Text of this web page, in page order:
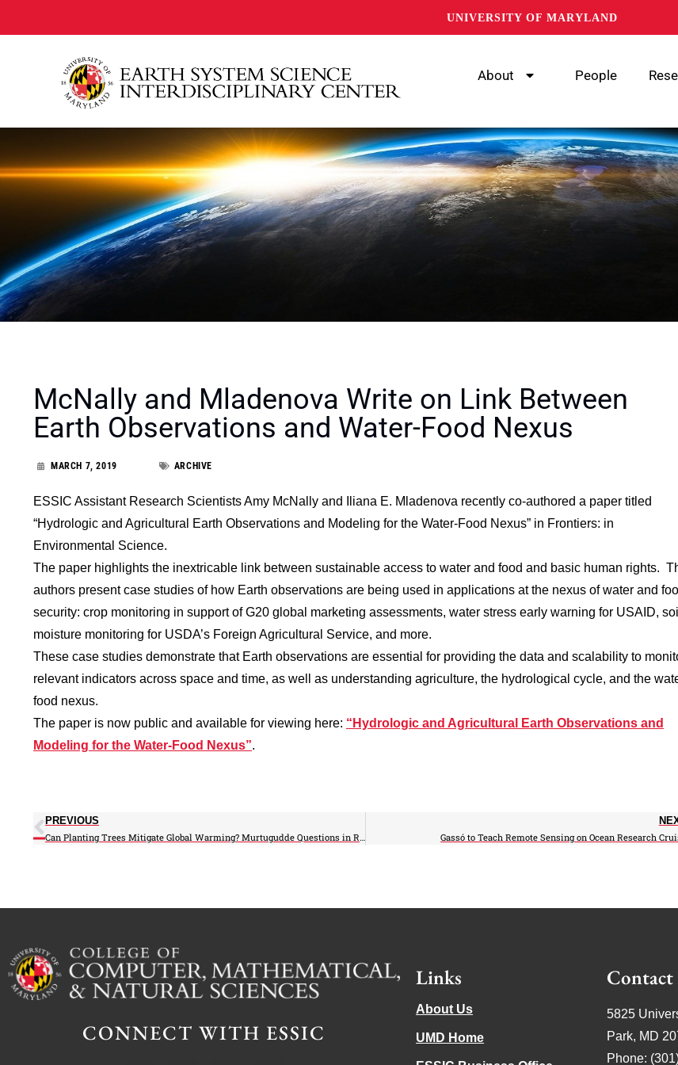
UNIVERSITY OF MARYLAND
About People
McNally and Mladenova Write on Link Between
Earth Observations and Water-Food Nexus
MARCH 7, 2019 ARCHIVE
ESSIC Assistant Research Scientists Amy McNally and Iliana E. Mladenova recently co-authored a paper titled
“Hydrologic and Agricultural Earth Observations and Modeling for the Water-Food Nexus” in Frontiers: in
Environmental Science.
The paper highlights the inextricable link between sustainable access to water and food and basic human rights.
authors present case studies of how Earth observations are being used in applications at the nexus of water and
security: crop monitoring in support of G20 global marketing assessments, water stress early warning for USAID, soil
moisture monitoring for USDA’s Foreign Agricultural Service, and more.
These case studies demonstrate that Earth observations are essential for providing the data and scalability to
relevant indicators across space and time, as well as understanding agriculture, the hydrological cycle, and the
food nexus.
The paper is now public and available for viewing here: “Hydrologic and Agricultural Earth Observations and
Modeling for the Water-Food Nexus”.
PREVIOUS
Can Planting Trees Mitigate Global Warming? Murtugudde Questions in Recent Article
Gassó to Teach Remote Sensing on Ocean Research
CONNECT WITH ESSIC
Links
About Us
UMD Home
Contact
5825
Park, MD
Phone: